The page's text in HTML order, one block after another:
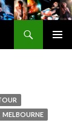
MELBOURNE